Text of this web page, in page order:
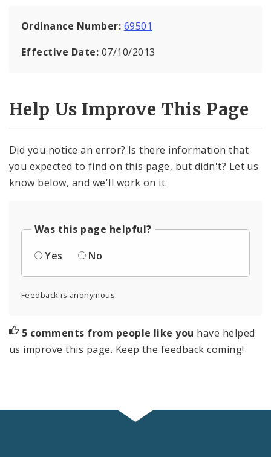
Ordinance Number: 69501
Effective Date: 07/10/2013
Help Us Improve This Page
Did you notice an error? Is there information that
you expected to find on this page, but didn't? Let us
know below, and we'll work on it.
Was this page helpful?
Yes
No
Feedback is anonymous.
5 comments from people like you have helped
us improve this page. Keep the feedback coming!